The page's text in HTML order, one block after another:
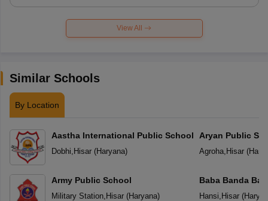
View All
Similar Schools
By Location
Aastha International Public School
Dobhi Hisar(Haryana)
Army Public School
Military Station, Hisar(Haryana)
Aryan Public
Agroha, Hisar(
Baba Banda
Hansi Hisar(